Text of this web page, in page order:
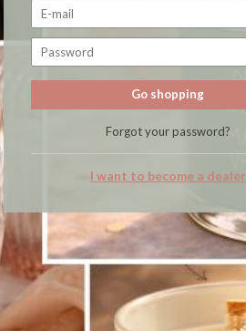
Go shopping
Forgot your password?
I want to become a dealer